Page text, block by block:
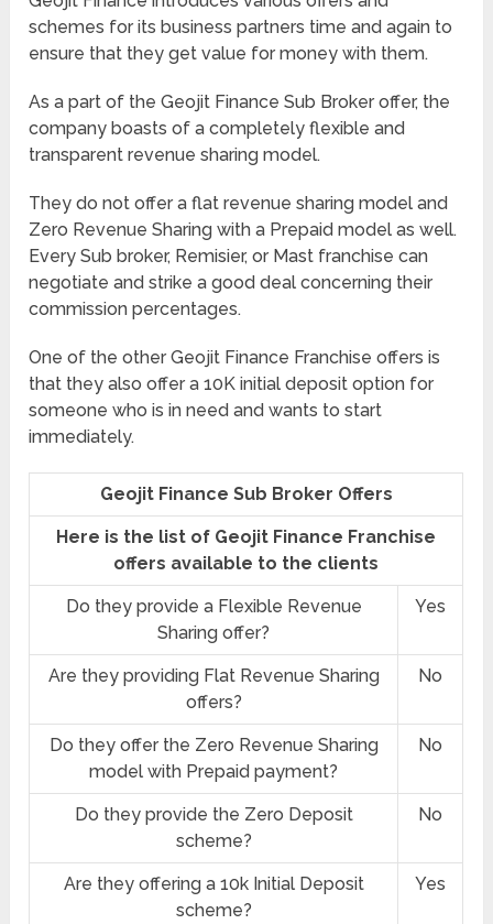
schemes for its business partners time and again to
ensure that they get value for money with them.
As a part of the Geojit Finance Sub Broker offer, the
company boasts of a completely flexible and
transparent revenue sharing model.
They do not offer a flat revenue sharing model and
Zero Revenue Sharing with a Prepaid model as well.
Every Sub broker, Remisier, or Mast franchise can
negotiate and strike a good deal concerning their
commission percentages.
One of the other Geojit Finance Franchise offers is
that they also offer a 10K initial deposit option for
someone who is in need and wants to start
immediately.
Geojit Finance Sub Broker Offers
Here is the list of Geojit Finance Franchise
offers available to the clients
Do they provide a Flexible Revenue
Sharing offer?
Yes
Are they providing Flat Revenue Sharing
offers?
No
Do they offer the Zero Revenue Sharing
model with Prepaid payment?
No
Do they provide the Zero Deposit
scheme?
No
Are they offering a 10k Initial Deposit
scheme?
Yes